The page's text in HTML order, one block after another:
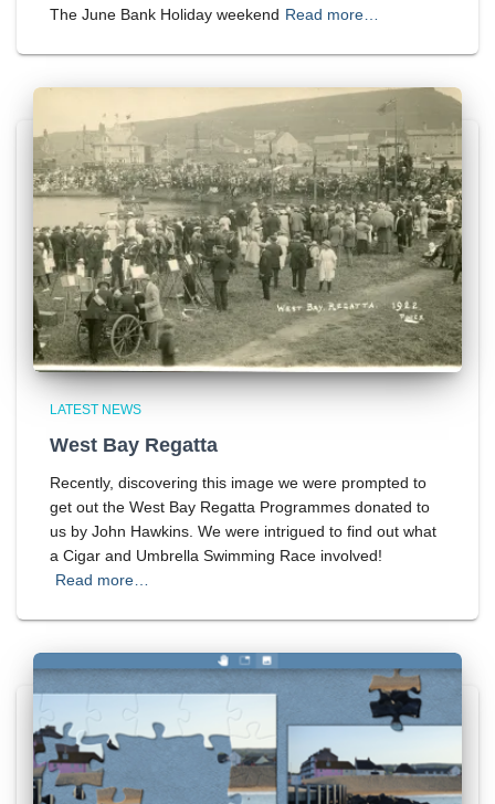
The June Bank Holiday weekend Read more…
LATEST NEWS
West Bay Regatta
Recently, discovering this image we were prompted to
get out the West Bay Regatta Programmes donated to
us by John Hawkins. We were intrigued to find out what
a Cigar and Umbrella Swimming Race involved!
Read more…